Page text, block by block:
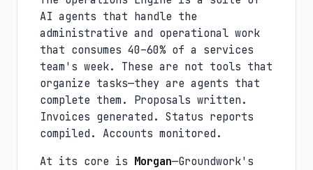
AI agents that handle the
administrative and operational work
that consumes 40–60% of a services
team's week. These are not tools that
organize tasks—they are agents that
complete them. Proposals written.
Invoices generated. Status reports
compiled. Accounts monitored.
At its core is Morgan—Groundwork's